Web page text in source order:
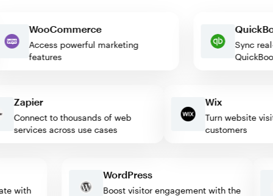
WooCommerce
Access powerful marketing
features
Sync
Zapier
Connect to thousands of web
services across use cases
Wix
Turn website
customers
with
WordPress
Boost visitor engagement with the